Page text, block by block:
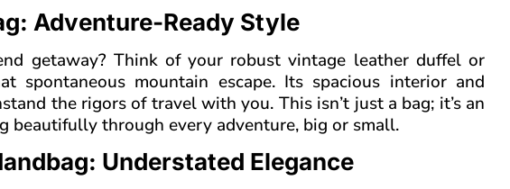
Adventure-Ready Style
getaway? Think of your robust vintage leather duffel or
spontaneous mountain escape. Its spacious interior and
the rigors of travel with you. This isn’t just a bag; it’s an
beautifully through every adventure, big or small.
Understated Elegance